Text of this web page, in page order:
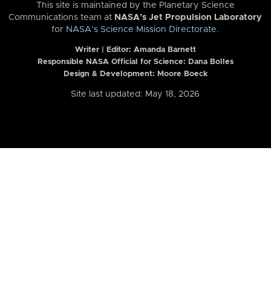
This site is maintained by the Planetary Science
Communications team at NASA’s Jet Propulsion Laboratory
for NASA’s Science Mission Directorate.
Writer | Editor: Amanda Barnett
Responsible NASA Official for Science: Dana Bolles
Design & Development: Moore Boeck
Site last updated: May 18, 2026